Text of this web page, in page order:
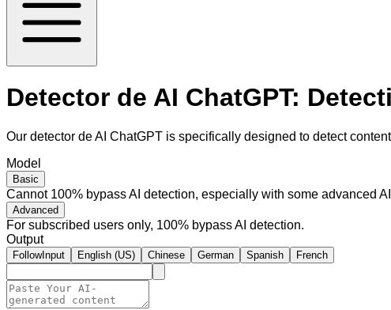
Detector de AI ChatGPT:
Our detector de AI ChatGPT is specifically designed to detect
Model
Basic
Cannot 100% bypass AI detection, especially with some advanced
Advanced
For subscribed users only, 100% bypass AI detection.
Output
FollowInput English (US) Chinese German Spanish French